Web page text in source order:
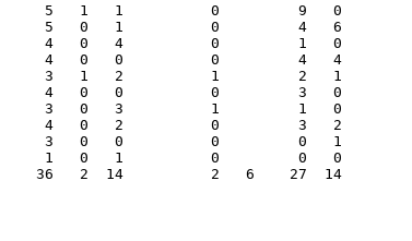
3   0   0          0         0   1
  36   2  14          2   6    27  14